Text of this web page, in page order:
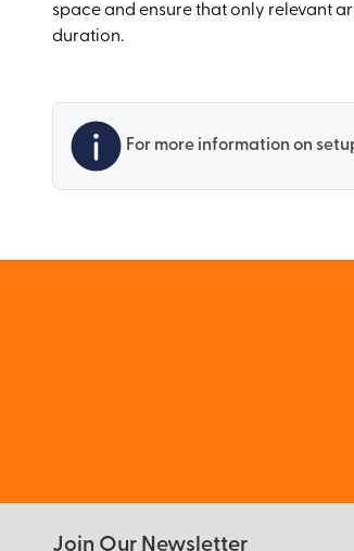
space and ensure that only relevant
duration.
For more information on
Join Our Newsletter